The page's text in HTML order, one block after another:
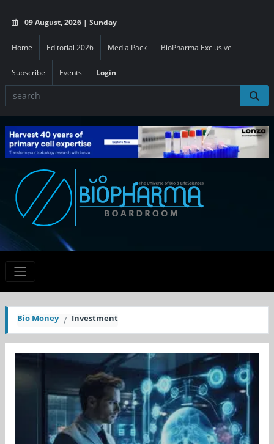
09 August, 2026 | Sunday
Home Editorial 2026 Media Pack BioPharma Exclusive
Subscribe Events Login
Bio Money Investment